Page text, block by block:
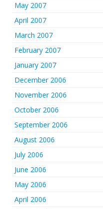
May 2007
April 2007
March 2007
February 2007
January 2007
December 2006
November 2006
October 2006
September 2006
August 2006
July 2006
June 2006
May 2006
April 2006